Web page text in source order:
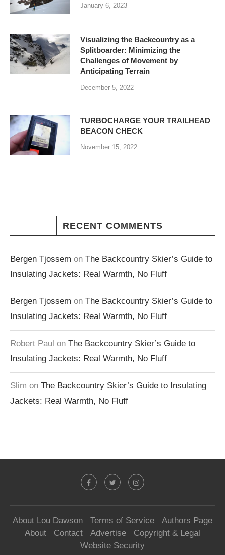
January 6, 2023
Visualizing the Backcountry as a
Splitboarder: Minimizing the
Challenges of Movement by
Anticipating Terrain
December 5, 2022
TURBOCHARGE YOUR TRAILHEAD
BEACON CHECK
November 15, 2022
RECENT COMMENTS
Bergen Tjossem on The Backcountry Skier’s Guide to
Insulating Jackets: Real Warmth, No Fluff
Bergen Tjossem on The Backcountry Skier’s Guide to
Insulating Jackets: Real Warmth, No Fluff
Robert Paul on The Backcountry Skier’s Guide to
Insulating Jackets: Real Warmth, No Fluff
Slim on The Backcountry Skier’s Guide to Insulating
Jackets: Real Warmth, No Fluff
About Lou Dawson Terms of Service
Authors Page
About
Contact Advertise
Copyright & Legal
Website Security